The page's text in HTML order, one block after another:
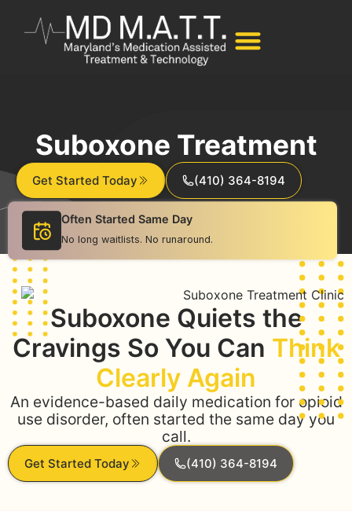
Suboxone Treatment
Get Started Today (410) 364-8194
Suboxone Quiets the
Cravings So You Can Think
Clearly Again
An evidence-based daily medication for opioid
use disorder, often started the same day you
call.
Get Started Today (410) 364-8194
Often Started Same Day
No long waitlists. No runaround.